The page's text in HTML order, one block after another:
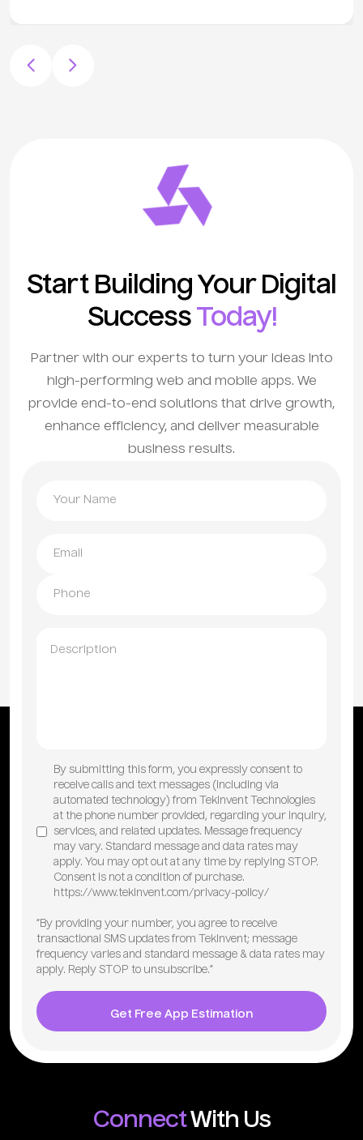
Start Building Your Digital
Success Today!
Partner with our experts to turn your ideas into
high-performing web and mobile apps. We
provide end-to-end solutions that drive growth,
enhance efficiency, and deliver measurable
business results.
By submitting this form, you expressly consent to
receive calls and text messages (including via
automated technology) from TekInvent Technologies
at the phone number provided, regarding your inquiry,
services, and related updates. Message frequency
may vary. Standard message and data rates may
apply. You may opt out at any time by replying STOP.
Consent is not a condition of purchase.
https://www.tekinvent.com/privacy-policy/
“By providing your number, you agree to receive
transactional SMS updates from TekInvent; message
frequency varies and standard message & data rates may
apply. Reply STOP to unsubscribe.”
Get Free App Estimation
ConnectWith Us